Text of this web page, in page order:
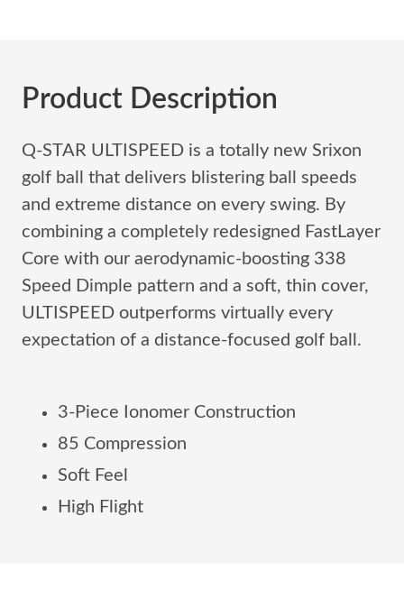
Product Description
Q-STAR ULTISPEED is a totally new Srixon
golf ball that delivers blistering ball speeds
and extreme distance on every swing. By
combining a completely redesigned FastLayer
Core with our aerodynamic-boosting 338
Speed Dimple pattern and a soft, thin cover,
ULTISPEED outperforms virtually every
expectation of a distance-focused golf ball.
3-Piece Ionomer Construction
85 Compression
Soft Feel
High Flight